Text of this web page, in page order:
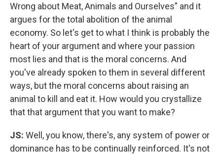
Wrong about Meat, Animals and Ourselves” and it
argues for the total abolition of the animal
economy. So let's get to what I think is probably the
heart of your argument and where your passion
most lies and that is the moral concerns. And
you've already spoken to them in several different
ways, but the moral concerns about raising an
animal to kill and eat it. How would you crystallize
that that argument that you want to make?
JS: Well, you know, there's, any system of power or
dominance has to be continually reinforced. It's not